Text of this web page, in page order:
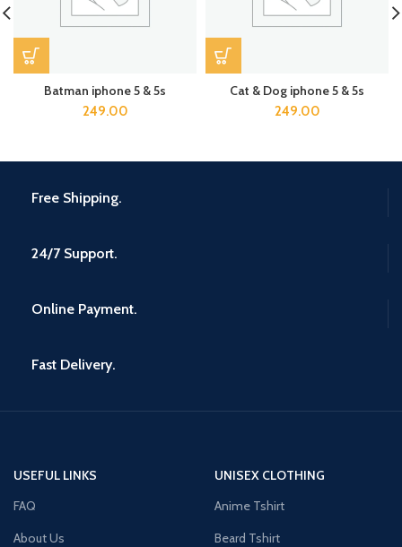
Batman iphone 5 & 5s
249.00
Cat & Dog iphone 5 & 5s
249.00
Free Shipping.
24/7 Support.
Online Payment.
Fast Delivery.
USEFUL LINKS
FAQ
About Us
UNISEX CLOTHING
Anime Tshirt
Beard Tshirt